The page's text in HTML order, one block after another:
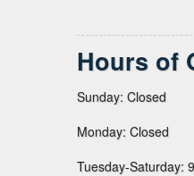
Hours of
Sunday: Closed
Monday: Closed
Tuesday-Saturday: